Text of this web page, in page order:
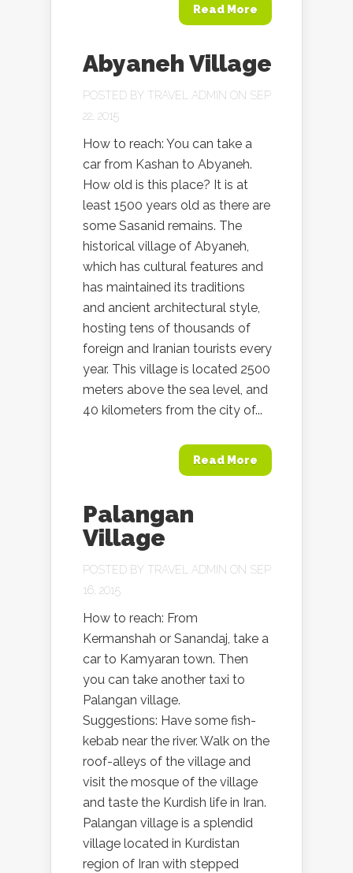
Read More
Abyaneh Village
POSTED BY TRAVEL ADMIN ON SEP
22, 2015
How to reach: You can take a
car from Kashan to Abyaneh.
How old is this place? It is at
least 1500 years old as there are
some Sasanid remains. The
historical village of Abyaneh,
which has cultural features and
has maintained its traditions
and ancient architectural style,
hosting tens of thousands of
foreign and Iranian tourists every
year. This village is located 2500
meters above the sea level, and
40 kilometers from the city of...
Read More
Palangan
Village
POSTED BY TRAVEL ADMIN ON SEP
16, 2015
How to reach: From
Kermanshah or Sanandaj, take a
car to Kamyaran town. Then
you can take another taxi to
Palangan village.
Suggestions: Have some fish-
kebab near the river. Walk on the
roof-alleys of the village and
visit the mosque of the village
and taste the Kurdish life in Iran.
Palangan village is a splendid
village located in Kurdistan
region of Iran with stepped